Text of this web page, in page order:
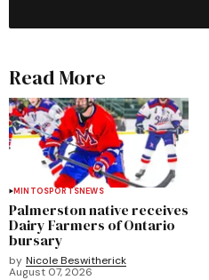
Read More
MINTOSPORTSNEWS
Palmerston native receives
Dairy Farmers of Ontario
bursary
by Nicole Beswitherick
August 07, 2026